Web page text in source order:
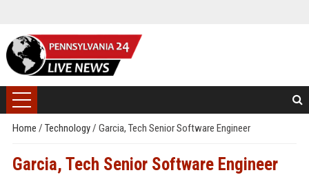
Home / Technology/ Garcia, Tech Senior Software Engineer
Garcia, Tech Senior Software Engineer